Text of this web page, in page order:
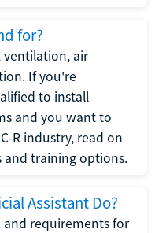
for?
ventilation, air
If you're
to install
and you want to
R industry, read on
training options.
Assistant Do?
requirements for